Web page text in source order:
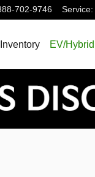
702-9746 Service:
EV/Hybrid